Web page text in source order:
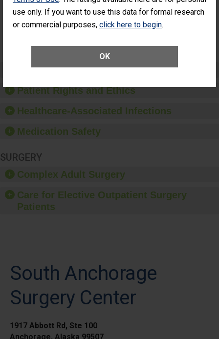
use only. If you want to use this data for formal research
or commercial purposes, click here to begin.
OK
Unplanned
Additional Eye
(Anterior Vitrectomy)
NOT AVAILABLE
Preventing Patient Harm
Patient Rights and Ethics
Healthcare-Associated Infections
Medication Safety
SURGERY
Complex Adult Surgery
Care for Elective Outpatient Surgery
Patients
South Anchorage
Surgery Center
1917 Abbott Rd, Ste 100
Anchorage, Alaska 99507